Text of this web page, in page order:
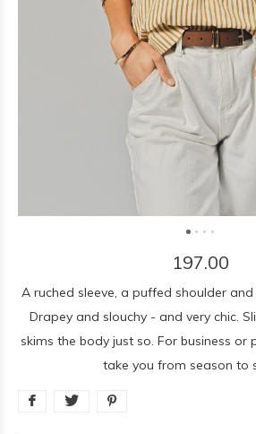
197.00
A ruched sleeve, a puffed shoulder
Drapey and slouchy - and very chic.
skims the body just so. For business or
take you from season to